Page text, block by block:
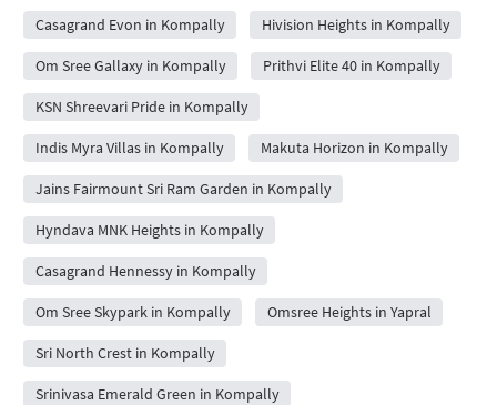
Casagrand Evon in Kompally Hivision Heights in Kompally
Om Sree Gallaxy in Kompally Prithvi Elite 40 in Kompally
KSN Shreevari Pride in Kompally
Indis Myra Villas in Kompally Makuta Horizon in Kompally
Jains Fairmount Sri Ram Garden in Kompally
Hyndava MNK Heights in Kompally
Casagrand Hennessy in Kompally
Om Sree Skypark in Kompally Omsree Heights in Yapral
Sri North Crest in Kompally
Srinivasa Emerald Green in Kompally